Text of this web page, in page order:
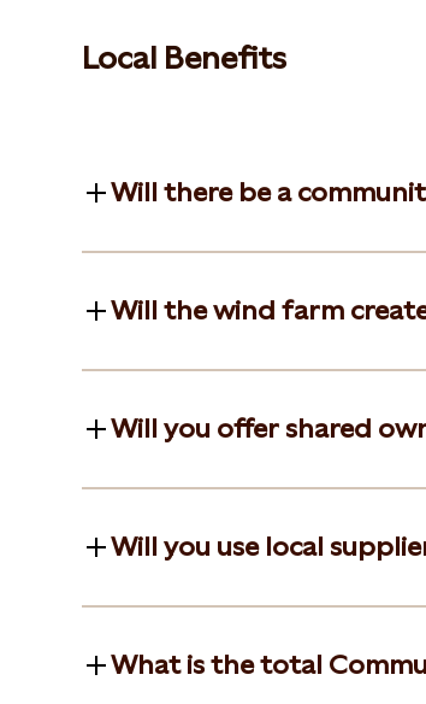
Local Benefits
Will there be a
Will the wind farm
Will you offer shared
Will you use local
What is the total